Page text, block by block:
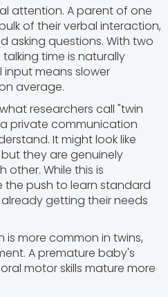
attention. A parent of one
of their verbal interaction,
asking questions. With two
time is naturally
input means slower
average.
researchers call "twin
private communication
It might look like
they are genuinely
While this is
push to learn standard
getting their needs
is more common in twins,
A premature baby's
motor skills mature more